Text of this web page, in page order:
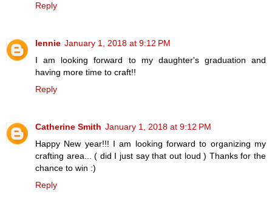
Reply
lennie January 1, 2018 at 9:12 PM
I am looking forward to my daughter's graduation and
having more time to craft!!
Reply
Catherine Smith January 1, 2018 at 9:12 PM
Happy New year!!! I am looking forward to organizing my
crafting area... ( did I just say that out loud ) Thanks for the
chance to win :)
Reply